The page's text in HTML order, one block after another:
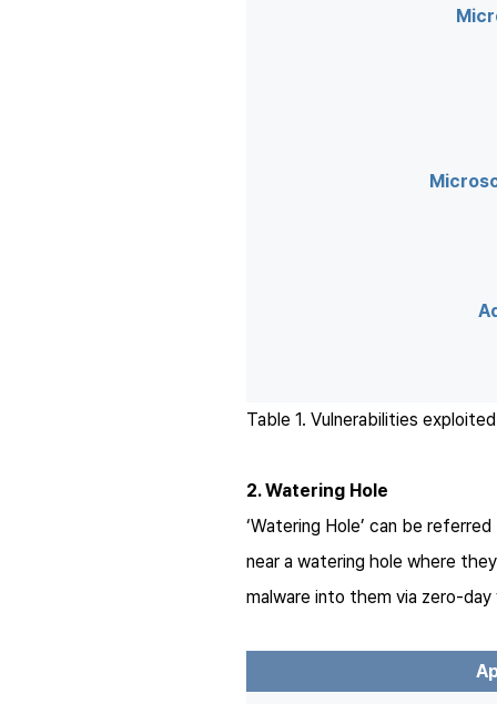
Table 1. Vulnerabilities
2. Watering Hole
‘Watering Hole’ can be
near a watering hole where
malware into them via zero-